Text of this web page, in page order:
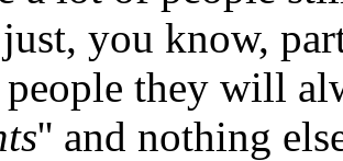
you know,
they will
'' and nothing